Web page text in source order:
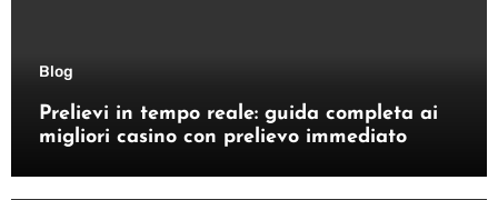
Blog
Prelievi in tempo reale: guida completa ai
migliori casino con prelievo immediato